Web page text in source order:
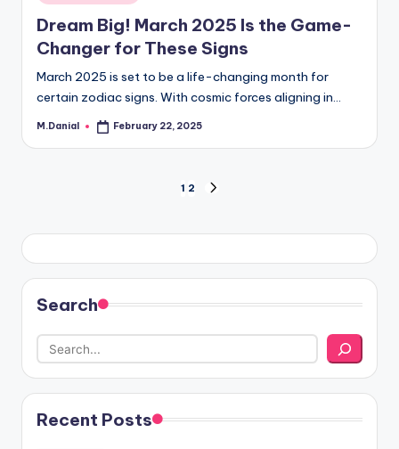
in
Dream Big! March 2025 Is the Game-
Changer for These Signs
March 2025 is set to be a life-changing month for
certain zodiac signs. With cosmic forces aligning in…
Posted
M.Danial February 22, 2025
pagination
1 2
Search
Recent Posts